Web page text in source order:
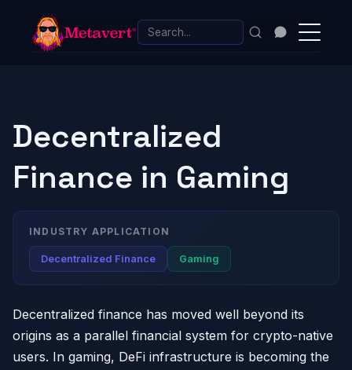
Decentralized
Finance in Gaming
INDUSTRY APPLICATION
Decentralized Finance Gaming
Decentralized finance has moved well beyond its
origins as a parallel financial system for crypto-native
users. In gaming, DeFi infrastructure is becoming the